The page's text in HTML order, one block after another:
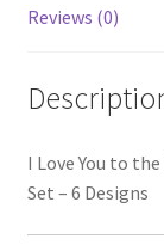
Reviews (0)
I Love You to
Set – 6 Designs